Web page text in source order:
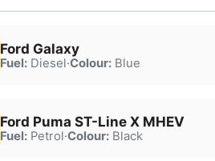
Ford Galaxy
Fuel:Diesel·Colour:Blue
Ford Puma ST-Line X MHEV
Fuel:Petrol·Colour:Black